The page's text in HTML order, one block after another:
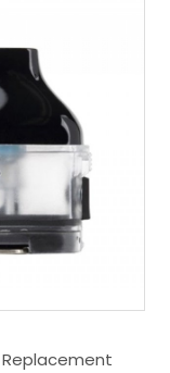
Replacement